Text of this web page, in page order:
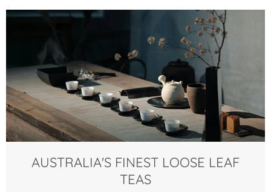
AUSTRALIA'S FINEST LOOSE LEAF
TEAS